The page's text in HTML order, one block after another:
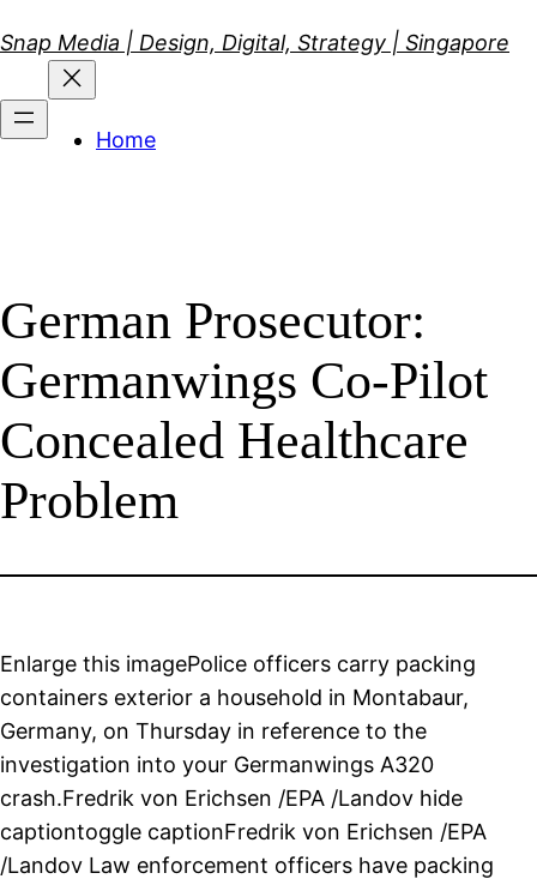
to
content
Snap Media | Design, Digital, Strategy | Singapore
Home
German Prosecutor:
Germanwings Co-Pilot
Concealed Healthcare
Problem
Enlarge this imagePolice officers carry packing
containers exterior a household in Montabaur,
Germany, on Thursday in reference to the
investigation into your Germanwings A320
crash.Fredrik von Erichsen /EPA /Landov hide
captiontoggle captionFredrik von Erichsen /EPA
/Landov Law enforcement officers have packing